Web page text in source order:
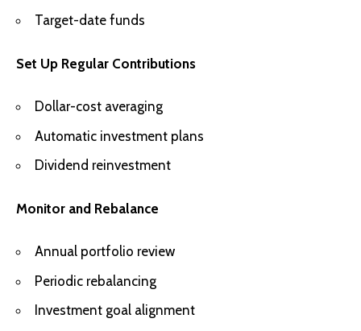
Target-date funds
Set Up Regular Contributions
Dollar-cost averaging
Automatic investment plans
Dividend reinvestment
Monitor and Rebalance
Annual portfolio review
Periodic rebalancing
Investment goal alignment